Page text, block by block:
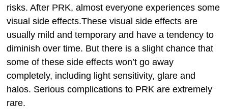
risks. After PRK, almost everyone experiences some
visual side effects.These visual side effects are
usually mild and temporary and have a tendency to
diminish over time. But there is a slight chance that
some of these side effects won’t go away
completely, including light sensitivity, glare and
halos. Serious complications to PRK are extremely
rare.